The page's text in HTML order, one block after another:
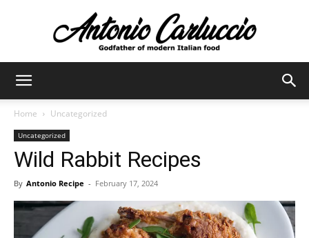
Home Uncategorized
Uncategorized
Wild Rabbit Recipes
By Antonio Recipe - February 17, 2024